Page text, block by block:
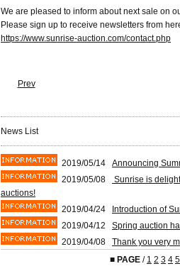
We are pleased to inform about next sale on
Please sign up to receive newsletters from
https://www.sunrise-auction.com/contact.php
Prev
News List
2019/05/14 Announcing
2019/05/08
Sunrise is
auctions!
2019/04/24
Introduction of
2019/04/12 Spring auction
2019/04/08 Thank you very
■ PAGE / 1 2 3 4 5